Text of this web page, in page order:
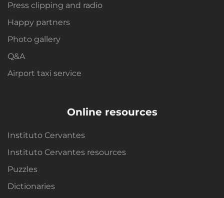
Press clipping and radio
Happy partners
Photo gallery
Q&A
Airport taxi service
Online resources
Instituto Cervantes
Instituto Cervantes resources
Puzzles
Dictionaries